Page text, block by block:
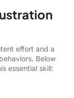
effort and a
Below
essential skill: